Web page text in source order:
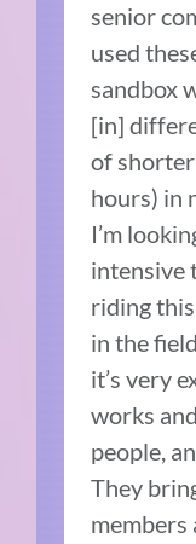
senior
used
sandbox
[in]
of
hours) in
I’m
intensive
riding
in the
it’s very
works
people,
They